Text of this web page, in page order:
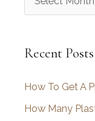
r
h
v
e
Recent Posts
How To Get A
How Many